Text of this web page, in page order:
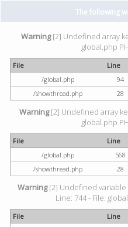
The following
Warning[2] Undefined array
global.php
File Line
/global.php
94
/showthread.php
28
Warning[2] Undefined array
global.php
File Line
/global.php
568
/showthread.php
28
Warning[2] Undefined variable
Line: 744 - File:
File Line